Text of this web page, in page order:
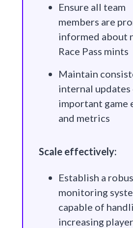
Ensure all team
members are
informed about
Race Pass mints
Maintain
internal updates
important game
and metrics
Scale effectively:
Establish a
monitoring
capable of
increasing player